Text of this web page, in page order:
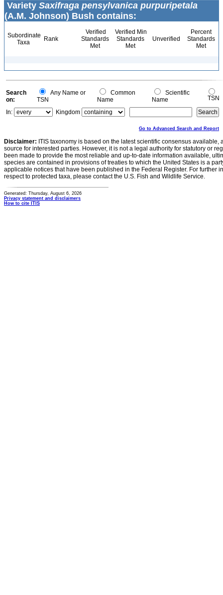
Variety Saxifraga pensylvanica purpuripetala
(A.M. Johnson) Bush contains:
Subordinate
Taxa
Rank
Verified
Standards
Met
Verified Min
Standards
Met
Unverified
Percent
Standards
Met
Search
on:
Any Name or
TSN
Common
Name
Scientific
Name
TSN
In:
Kingdom
Go to Advanced Search and Report
Disclaimer: ITIS taxonomy is based on the latest scientific consensus
source for interested parties. However, it is not a legal authority for statutory or
been made to provide the most reliable and up-to-date information available,
species are contained in provisions of treaties to which the United States is a
applicable notices that have been published in the Federal Register. For further
respect to protected taxa, please contact the U.S. Fish and Wildlife Service.
Generated: Thursday, August 6, 2026
Privacy statement and disclaimers
How to cite ITIS